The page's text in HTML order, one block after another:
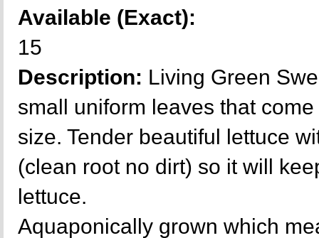
Available (Exact):
15
Description: Living Green
small uniform leaves that
size. Tender beautiful lettuce
(clean root no dirt) so it will
lettuce.
Aquaponically grown which